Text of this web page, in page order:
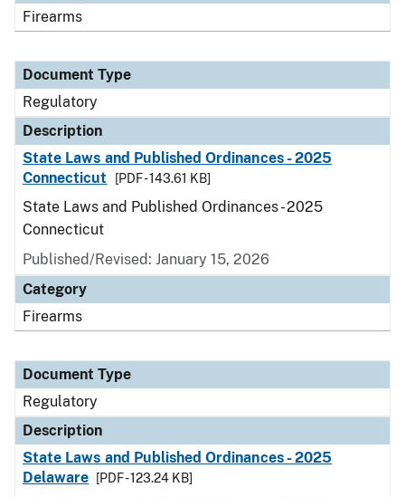
Firearms
Document Type
Regulatory
Description
State Laws and Published Ordinances - 2025
Connecticut
[PDF - 143.61 KB]
State Laws and Published Ordinances - 2025
Connecticut
Published/Revised: January 15, 2026
Category
Firearms
Document Type
Regulatory
Description
State Laws and Published Ordinances - 2025
Delaware
[PDF - 123.24 KB]